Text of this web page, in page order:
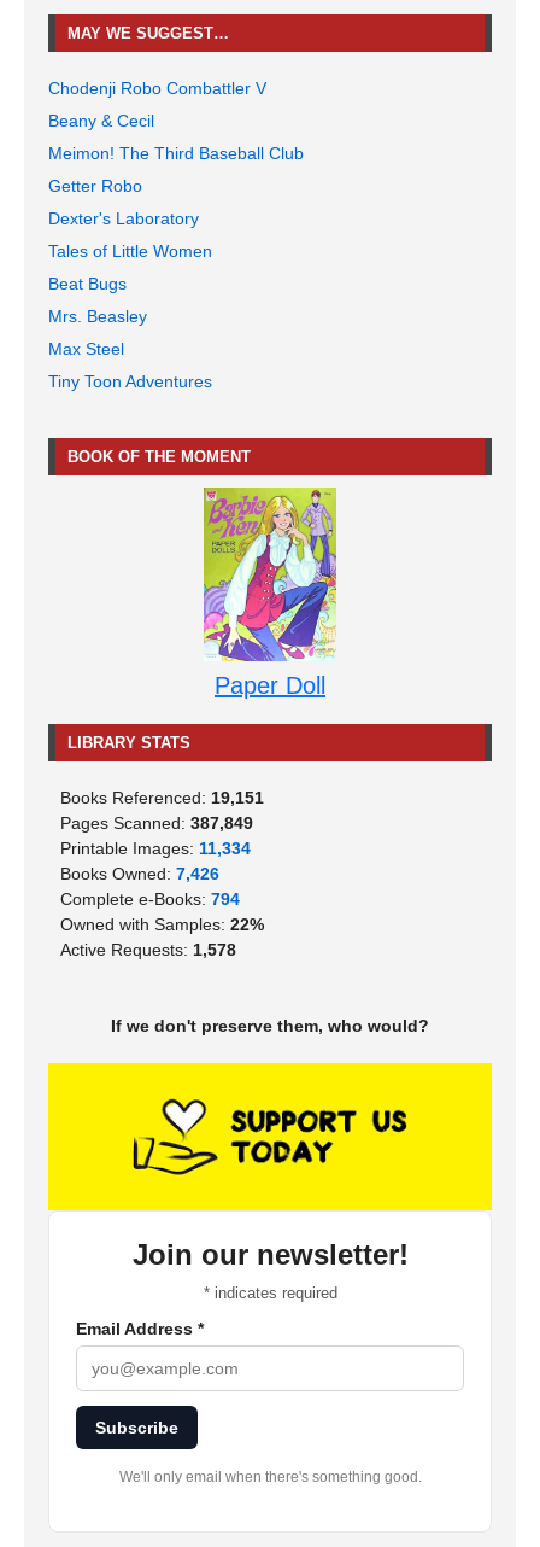
MAY WE SUGGEST…
Chodenji Robo Combattler V
Beany & Cecil
Meimon! The Third Baseball Club
Getter Robo
Dexter's Laboratory
Tales of Little Women
Beat Bugs
Mrs. Beasley
Max Steel
Tiny Toon Adventures
BOOK OF THE MOMENT
Paper Doll
LIBRARY STATS
Books Referenced: 19,151
Pages Scanned: 387,849
Printable Images: 11,334
Books Owned: 7,426
Complete e-Books: 794
Owned with Samples: 22%
Active Requests: 1,578
If we don't preserve them, who would?
Join our newsletter!
*indicates required
Email Address *
Subscribe
We'll only email when there's something good.